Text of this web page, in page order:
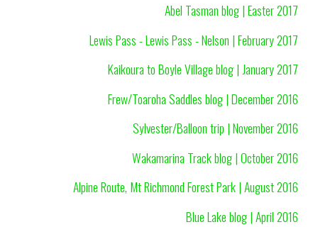
Abel Tasman blog | Easter 2017
Lewis Pass - Lewis Pass - Nelson | February 2017
Kaikoura to Boyle Village blog | January 2017
Frew/Toaroha Saddles blog | December 2016
Sylvester/Balloon trip | November 2016
Wakamarina Track blog | October 2016
Alpine Route, Mt Richmond Forest Park | August 2016
Blue Lake blog | April 2016